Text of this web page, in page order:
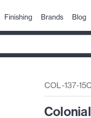
Finishing Brands Blog
COL-137-